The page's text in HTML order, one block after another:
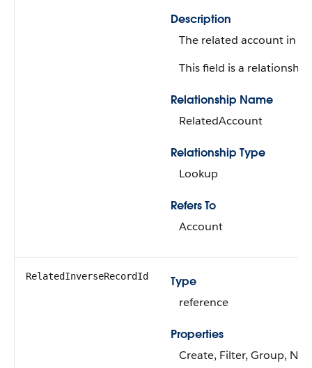
Description
The related account in
This field is a
Relationship Name
RelatedAccount
Relationship Type
Lookup
Refers To
Account
RelatedInverseRecordId
Type
reference
Properties
Create, Filter, Group,